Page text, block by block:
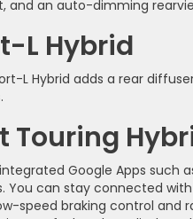
and an auto-dimming
L Hybrid
L Hybrid adds a rear
Touring
Google Apps such
You can stay connected
speed braking control and